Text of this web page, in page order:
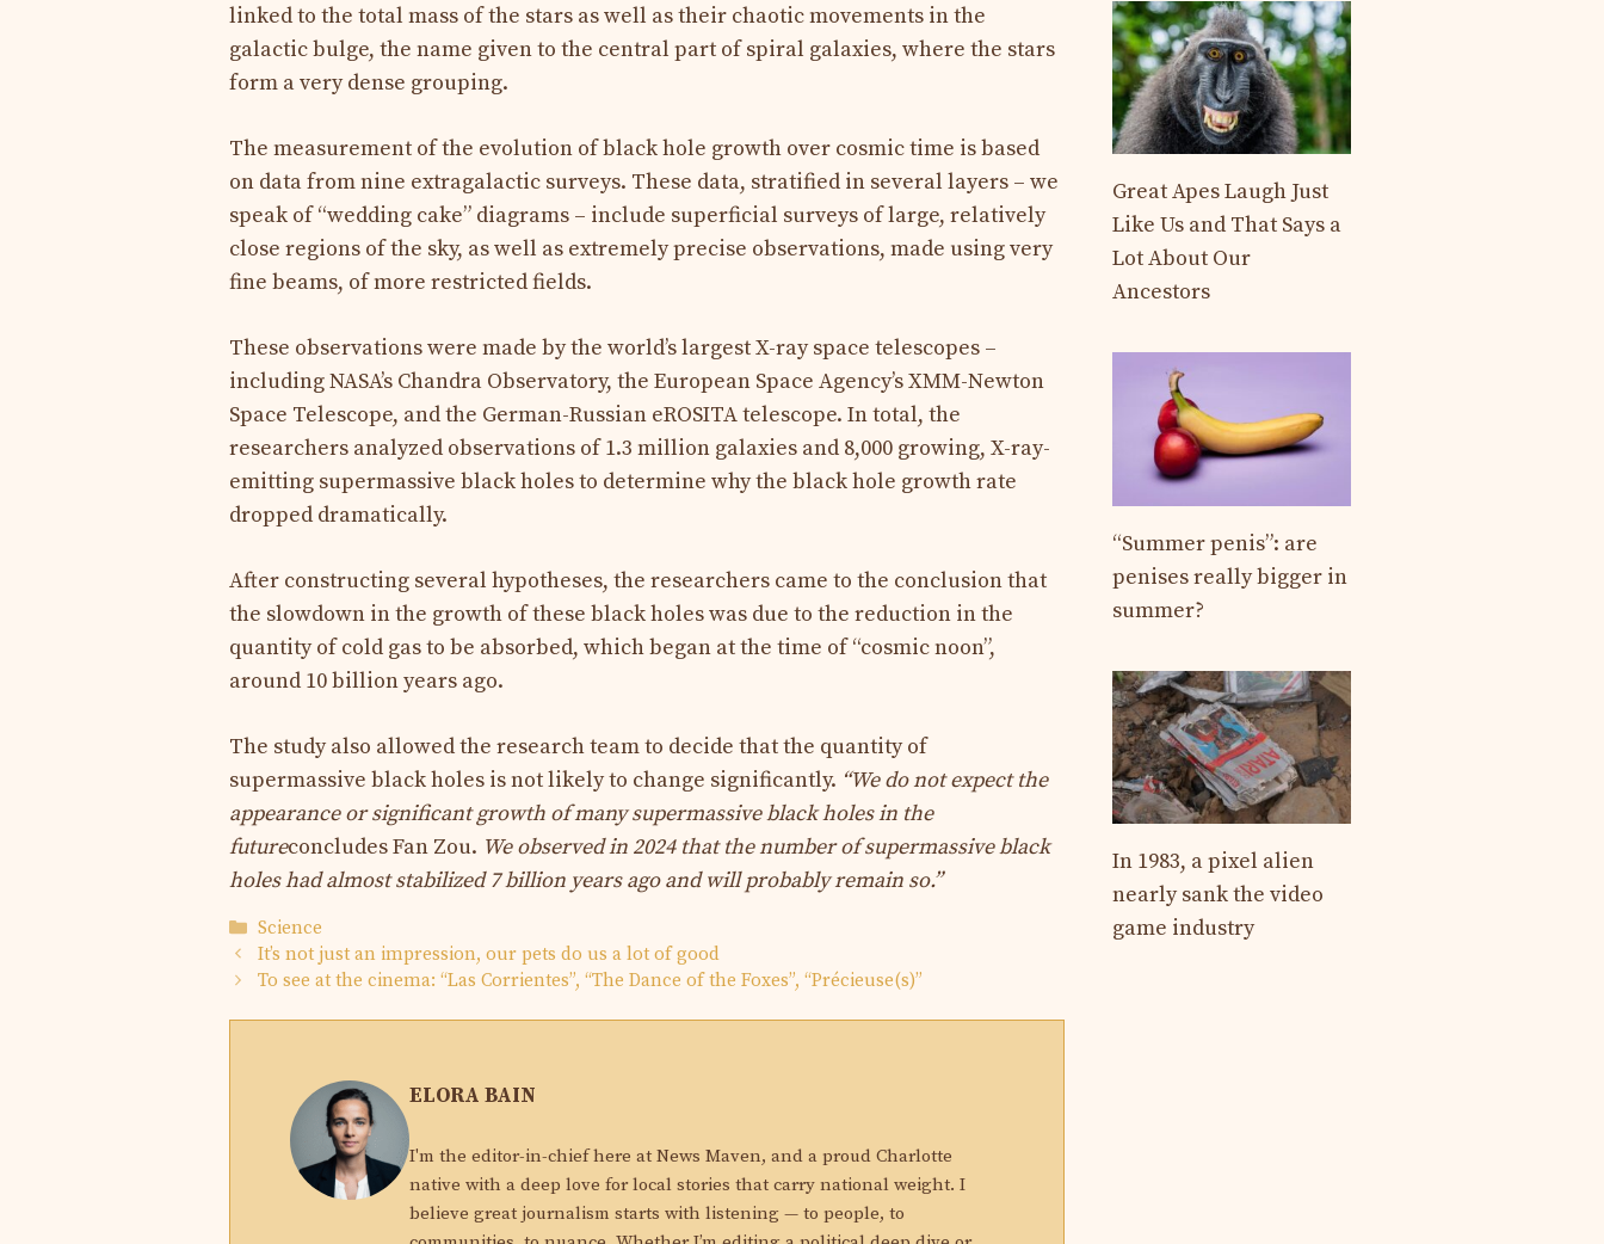
linked to the total mass of the stars as well as their chaotic movements in the
galactic bulge, the name given to the central part of spiral galaxies, where the stars
form a very dense grouping.
The measurement of the evolution of black hole growth over cosmic time is based
on data from nine extragalactic surveys. These data, stratified in several layers – we
speak of “wedding cake” diagrams – include superficial surveys of large, relatively
close regions of the sky, as well as extremely precise observations, made using very
fine beams, of more restricted fields.
These observations were made by the world’s largest X-ray space telescopes –
including NASA’s Chandra Observatory, the European Space Agency’s XMM-Newton
Space Telescope, and the German-Russian eROSITA telescope. In total, the
researchers analyzed observations of 1.3 million galaxies and 8,000 growing, X-ray-
emitting supermassive black holes to determine why the black hole growth rate
dropped dramatically.
After constructing several hypotheses, the researchers came to the conclusion that
the slowdown in the growth of these black holes was due to the reduction in the
quantity of cold gas to be absorbed, which began at the time of “cosmic noon”,
around 10 billion years ago.
The study also allowed the research team to decide that the quantity of
supermassive black holes is not likely to change significantly. “We do not expect the
appearance or significant growth of many supermassive black holes in the
futureconcludes Fan Zou. We observed in 2024 that the number ofsupermassive black
holeshad almost stabilized 7 billion years ago and will probably remain so.”
Categories
Science
It’s not just an impression, our pets do us a lot of good
To see at the cinema: “Las Corrientes”, “The Dance of the Foxes”, “Précieuse(s)”
ELORA BAIN
I'm the editor-in-chief here at News Maven, and a proud Charlotte
native with a deep love for local stories that carry national weight. I
believe great journalism starts with listening — to people, to
Great Apes Laugh Just
Like Us and That Says a
Lot About Our
Ancestors
“Summer penis”: are
penises really bigger in
summer?
In 1983, a pixel alien
nearly sank the video
game industry